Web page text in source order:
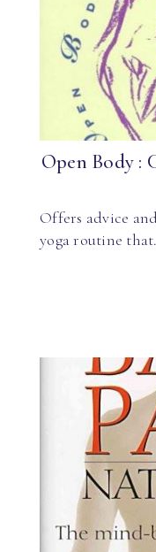
Open Body :
Offers advice
yoga routine